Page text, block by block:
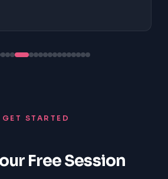
GET STARTED
Free Session